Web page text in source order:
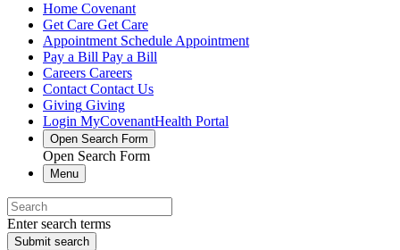
Home Covenant
Get Care Get Care
Appointment Schedule Appointment
Pay a Bill Pay a Bill
Careers Careers
Contact Contact Us
Giving Giving
Login MyCovenantHealth Portal
Open Search Form
Open Search Form
Menu
Enter search terms
Submit search